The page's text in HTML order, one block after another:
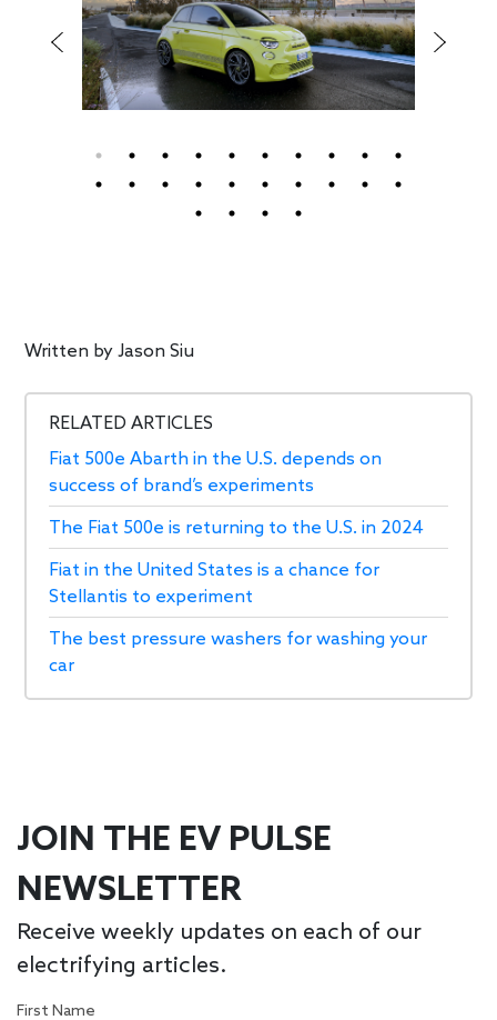
Written byJason Siu
RELATED ARTICLES
Fiat 500e Abarth in the U.S. depends on
success of brand’s experiments
The Fiat 500e is returning to the U.S. in 2024
Fiat in the United States is a chance for
Stellantis to experiment
The best pressure washers for washing your
car
JOIN THE EV PULSE
NEWSLETTER
Receive weekly updates on each of our
electrifying articles.
First Name